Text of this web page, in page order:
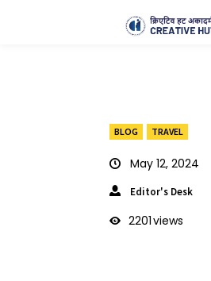
BLOG TRAVEL
May 12, 2024
Editor's Desk
2201views